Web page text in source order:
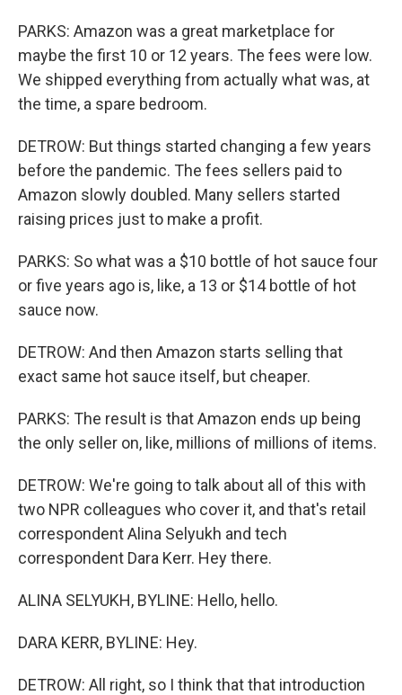
PARKS: Amazon was a great marketplace for
maybe the first 10 or 12 years. The fees were low.
We shipped everything from actually what was, at
the time, a spare bedroom.
DETROW: But things started changing a few years
before the pandemic. The fees sellers paid to
Amazon slowly doubled. Many sellers started
raising prices just to make a profit.
PARKS: So what was a $10 bottle of hot sauce four
or five years ago is, like, a 13 or $14 bottle of hot
sauce now.
DETROW: And then Amazon starts selling that
exact same hot sauce itself, but cheaper.
PARKS: The result is that Amazon ends up being
the only seller on, like, millions of millions of items.
DETROW: We're going to talk about all of this with
two NPR colleagues who cover it, and that's retail
correspondent Alina Selyukh and tech
correspondent Dara Kerr. Hey there.
ALINA SELYUKH, BYLINE: Hello, hello.
DARA KERR, BYLINE: Hey.
DETROW: All right, so I think that that introduction